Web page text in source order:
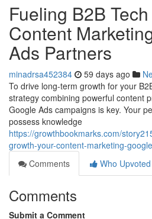
Fueling B2B
Content
Ads Partners
minadrsa452384 59 days ago
To drive long-term growth for your
strategy combining powerful content
Google Ads campaigns is key. Your
possess knowledge
https://growthbookmarks.com/
growth-your-content-marketing-
Comments
Who Upvoted
Comments
Submit a Comment